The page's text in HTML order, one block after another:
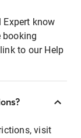
Expert know
booking
to our Help
visit